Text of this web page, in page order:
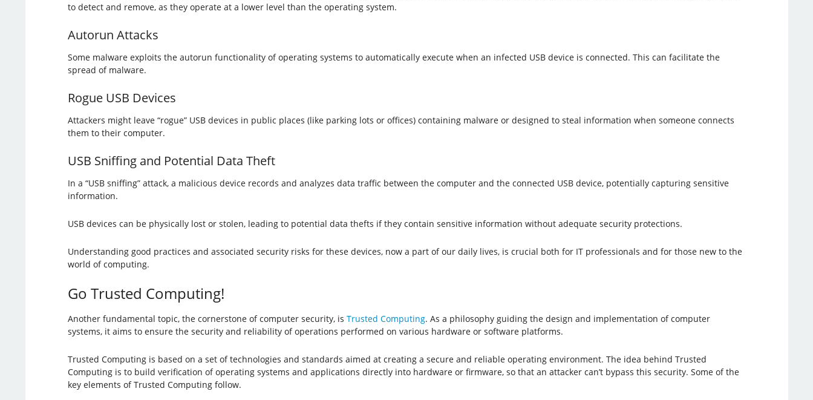
to detect and remove, as they operate at a lower level than the operating system.
Autorun Attacks
Some malware exploits the autorun functionality of operating systems to automatically execute when an infected USB device is connected. This can facilitate the
spread of malware.
Rogue USB Devices
Attackers might leave “rogue” USB devices in public places (like parking lots or offices) containing malware or designed to steal information when someone connects
them to their computer.
USB Sniffing and Potential Data Theft
In a “USB sniffing” attack, a malicious device records and analyzes data traffic between the computer and the connected USB device, potentially capturing sensitive
information.
USB devices can be physically lost or stolen, leading to potential data thefts if they contain sensitive information without adequate security protections.
Understanding good practices and associated security risks for these devices, now a part of our daily lives, is crucial both for IT professionals and for those new to the
world of computing.
Go Trusted Computing!
Another fundamental topic, the cornerstone of computer security, is Trusted Computing. As a philosophy guiding the design and implementation of computer
systems, it aims to ensure the security and reliability of operations performed on various hardware or software platforms.
Trusted Computing is based on a set of technologies and standards aimed at creating a secure and reliable operating environment. The idea behind Trusted
Computing is to build verification of operating systems and applications directly into hardware or firmware, so that an attacker can’t bypass this security. Some of the
key elements of Trusted Computing follow.